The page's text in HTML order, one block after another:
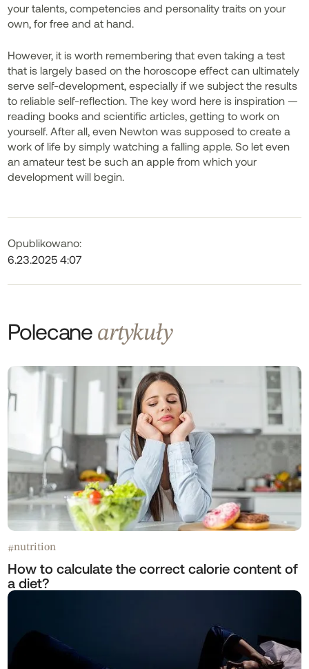
your talents, competencies and personality traits on your
own, for free and at hand.
However, it is worth remembering that even taking a test
that is largely based on the horoscope effect can ultimately
serve self-development, especially if we subject the results
to reliable self-reflection. The key word here is inspiration —
reading books and scientific articles, getting to work on
yourself. After all, even Newton was supposed to create a
work of life by simply watching a falling apple. So let even
an amateur test be such an apple from which your
development will begin.
Opublikowano:
6.23.2025 4:07
Polecane artykuły
#nutrition
How to calculate the correct calorie content of
a diet?